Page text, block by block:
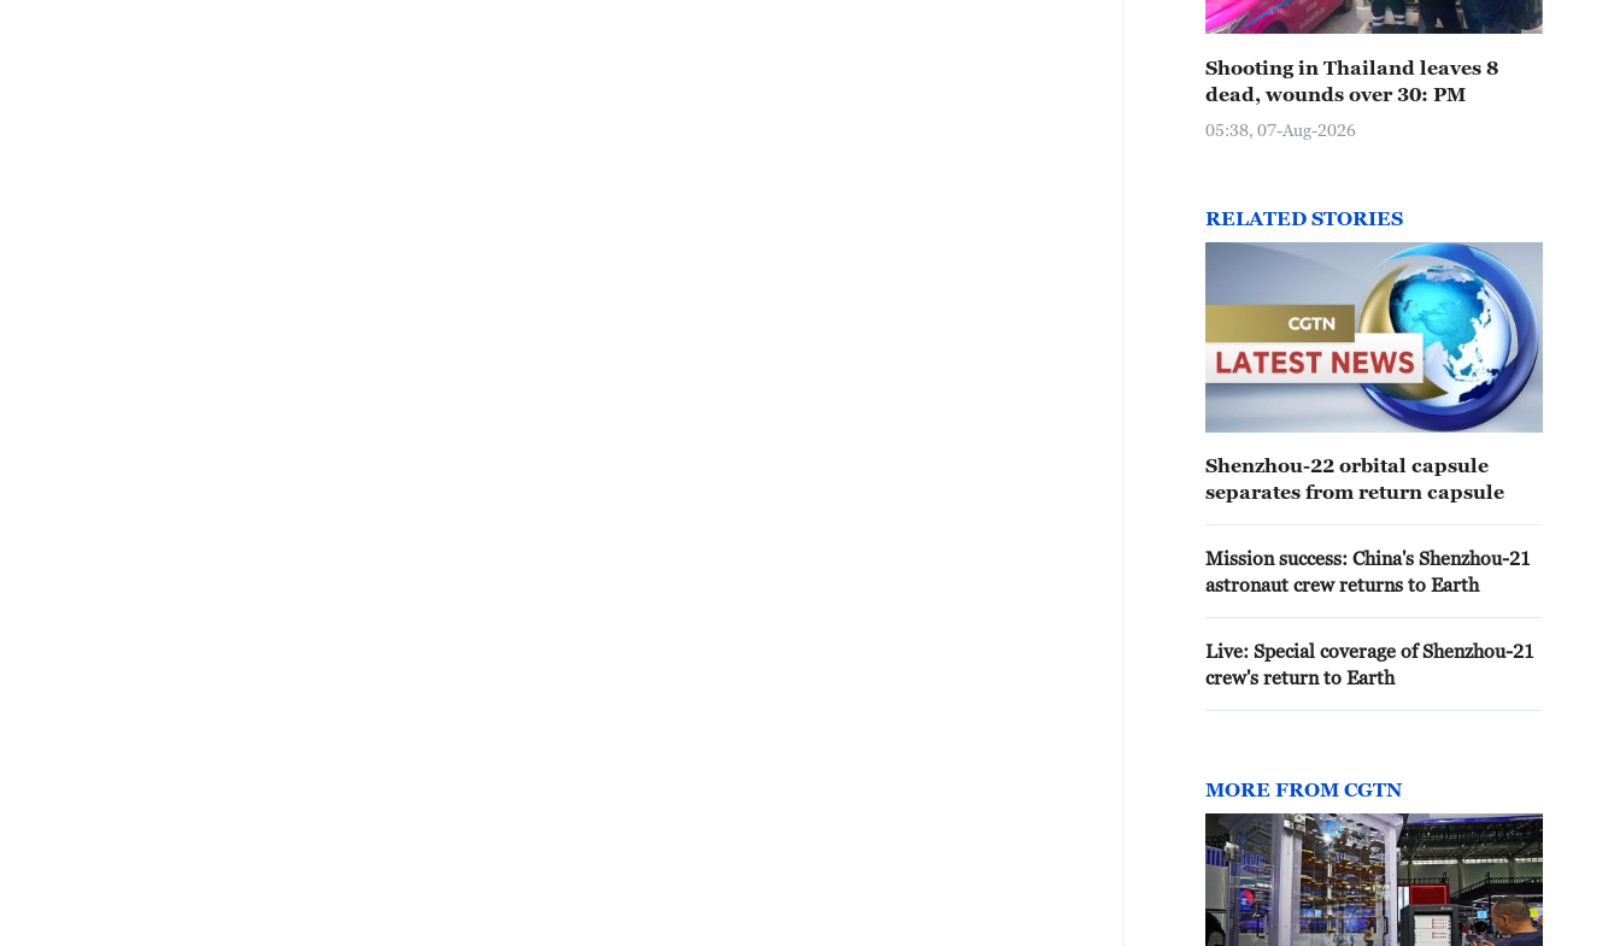
Shooting in Thailand leaves 8
dead, wounds over 30: PM
05:38, 07-Aug-2026
RELATED STORIES
Shenzhou-22 orbital capsule
separates from return capsule
Mission success: China's Shenzhou-21
astronaut crew returns to Earth
Live: Special coverage of Shenzhou-21
crew's return to Earth
MORE FROM CGTN